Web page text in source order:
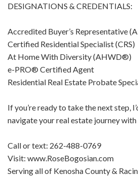
DESIGNATIONS & CREDENTIALS:
Accredited Buyer’s Representative
Certified Residential Specialist (CRS)
At Home With Diversity (AHWD®)
e-PRO® Certified Agent
Residential Real Estate Probate
If you’re ready to take the next step,
navigate your real estate journey
Call or text: 262-488-0769
Visit: www.RoseBogosian.com
Serving all of Kenosha County &